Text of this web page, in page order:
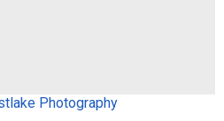
Photography